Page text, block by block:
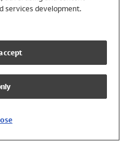
services development.